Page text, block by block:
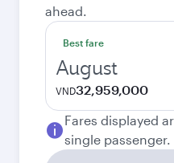
ahead.
Best fare
August
VND32,959,000
Fares displayed
single passenger.